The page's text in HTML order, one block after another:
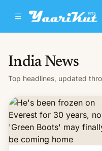
India News
Top headlines, updated